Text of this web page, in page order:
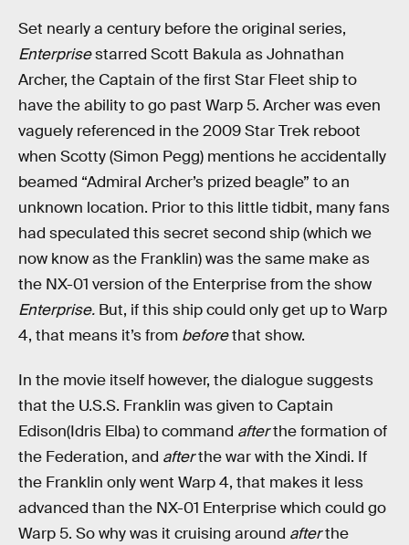
Set nearly a century before the original series,
Enterprisestarred Scott Bakula as Johnathan
Archer, the Captain of the first Star Fleet ship to
have the ability to go past Warp 5. Archer was even
vaguely referenced in the 2009 Star Trek reboot
when Scotty (Simon Pegg) mentions he accidentally
beamed “Admiral Archer’s prized beagle” to an
unknown location. Prior to this little tidbit, many fans
had speculated this secret second ship (which we
now know as the Franklin) was the same make as
the NX-01 version of the Enterprise from the show
Enterprise. But, if this ship could only get up to Warp
4, that means it’s from beforethat show.
In the movie itself however, the dialogue suggests
that the U.S.S. Franklin was given to Captain
Edison(Idris Elba) to command afterthe formation of
the Federation, and afterthe war with the Xindi. If
the Franklin only went Warp 4, that makes it less
advanced than the NX-01 Enterprise which could go
Warp 5. So why was it cruising around afterthe